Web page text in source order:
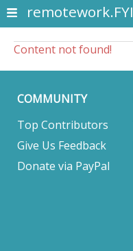
remotework.FYI
Content not found!
COMMUNITY
Top Contributors
Give Us Feedback
Donate via PayPal